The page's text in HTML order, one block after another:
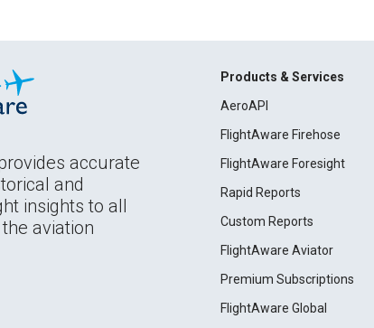
accurate
and
insights to all
aviation
Products & Services
AeroAPI
FlightAware Firehose
FlightAware Foresight
Rapid Reports
Custom Reports
FlightAware Aviator
Premium Subscriptions
FlightAware Global